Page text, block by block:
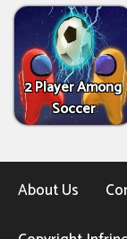
2 Player Among
Soccer
About Us